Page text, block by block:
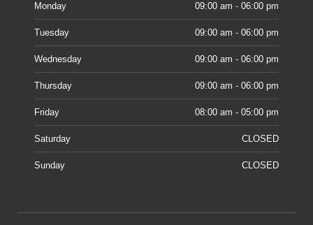
Monday 09:00 am - 06:00 pm
Tuesday 09:00 am - 06:00 pm
Wednesday 09:00 am - 06:00 pm
Thursday 09:00 am - 06:00 pm
Friday 08:00 am - 05:00 pm
Saturday CLOSED
Sunday CLOSED